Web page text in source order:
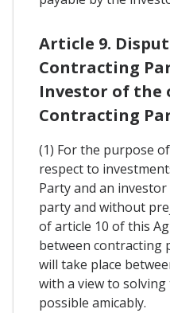
Article 9.
Contracting
Investor of the
Contracting
(1) For the purpose
respect to
Party and an
party and without
of article 10 of this
between contracting
will take place
with a view to
possible amicably.